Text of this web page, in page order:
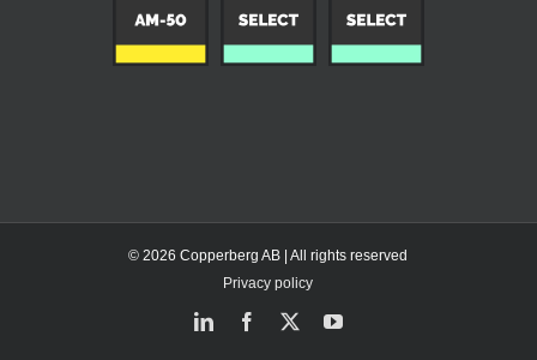
© 2026 Copperberg AB | All rights reserved
Privacy policy
LinkedInFacebook
X YouTube